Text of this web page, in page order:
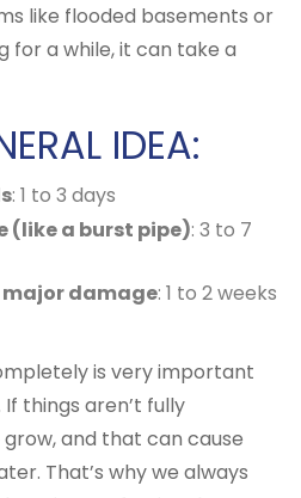
like flooded basements or
for a while, it can take a
IDEA:
: 1 to 3 days
(like a burst pipe): 3 to 7
major damage: 1 to 2 weeks
is very important
things aren’t fully
and that can cause
That’s why we always